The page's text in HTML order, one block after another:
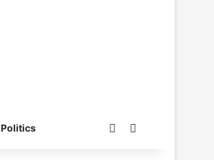
Politics Switch skin